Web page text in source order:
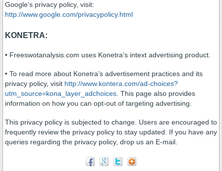
Google’s privacy policy, visit:
http://www.google.com/privacypolicy.html
KONETRA:
• Freeswotanalysis.com uses Konetra’s intext advertising product.
• To read more about Konetra’s advertisement practices and its
privacy policy, visit http://www.kontera.com/ad-choices?
utm_source=kona_layer_adchoices . This page also provides
information on how you can opt-out of targeting advertising.
This privacy policy is subjected to change. Users are encouraged to
frequently review the privacy policy to stay updated. If you have any
queries regarding the privacy policy, drop us an E-mail.